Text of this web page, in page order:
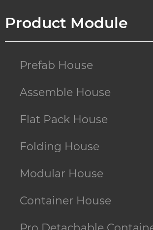
Product Module
Prefab House
Assemble House
Flat Pack House
Folding House
Modular House
Container House